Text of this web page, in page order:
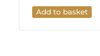
Add to basket